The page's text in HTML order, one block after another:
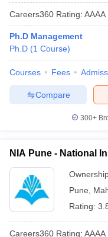
Careers360 Rating: AAAA
Ph.D Management
Ph.D (1 Course)
Courses Fees
Compare
300+
NIA Pune - National
Pune
Rating:
Careers360 Rating: AAAA